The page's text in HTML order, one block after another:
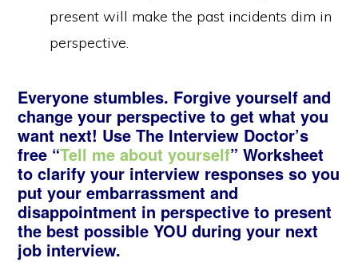
present will make the past incidents dim in
perspective.
Everyone stumbles. Forgive yourself and
change your perspective to get what you
want next! Use The Interview Doctor’s
free “Tell me about yourself” Worksheet
to clarify your interview responses so you
put your embarrassment and
disappointment in perspective to present
the best possible YOU during your next
job interview.